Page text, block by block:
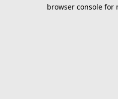
browser console for